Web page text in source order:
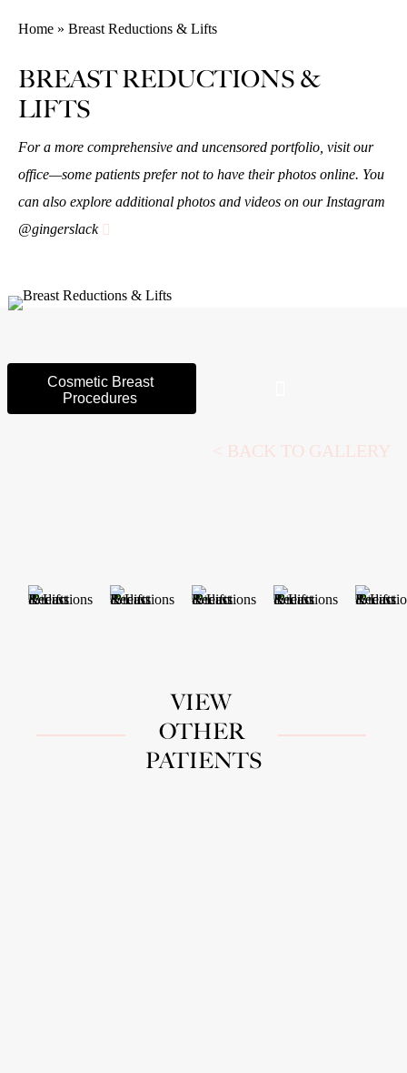
Home » Breast Reductions & Lifts
BREAST REDUCTIONS &
LIFTS
For a more comprehensive and uncensored portfolio, visit our
office—some patients prefer not to have their photos online. You
can also explore additional photos and videos on our Instagram
@gingerslack
Cosmetic Breast
Procedures
< BACK TO GALLERY
VIEW
OTHER
PATIENTS